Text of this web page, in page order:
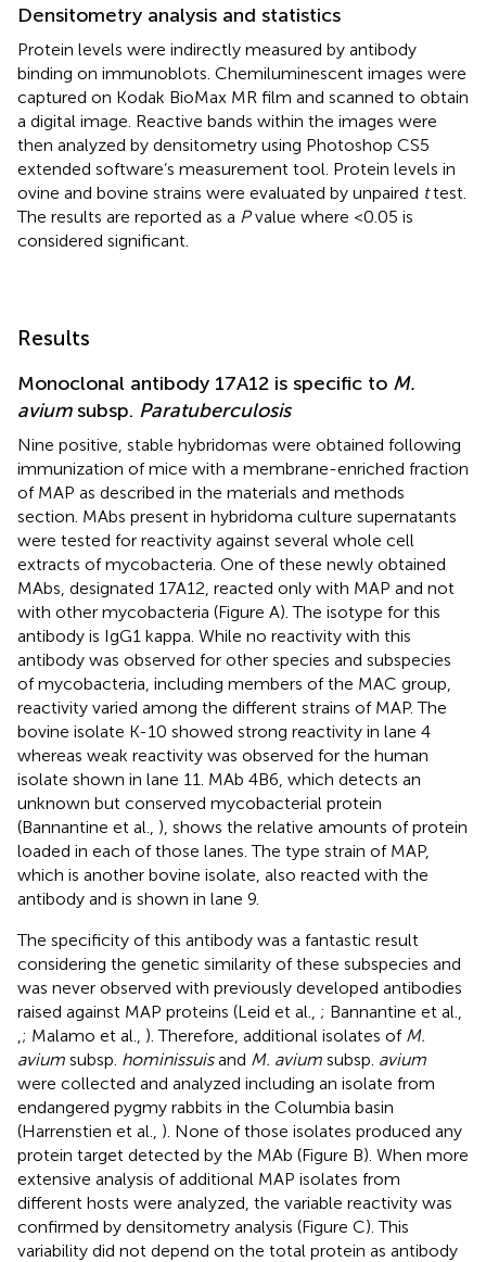
Densitometry analysis and statistics
Protein levels were indirectly measured by antibody
binding on immunoblots. Chemiluminescent images were
captured on Kodak BioMax MR film and scanned to obtain
a digital image. Reactive bands within the images were
then analyzed by densitometry using Photoshop CS5
extended software’s measurement tool. Protein levels in
ovine and bovine strains were evaluated by unpaired ttest.
The results are reported as a Pvalue where <0.05 is
considered significant.
Results
Monoclonal antibody 17A12 is specific to M.
aviumsubsp. Paratuberculosis
Nine positive, stable hybridomas were obtained following
immunization of mice with a membrane-enriched fraction
of MAP as described in the materials and methods
section. MAbs present in hybridoma culture supernatants
were tested for reactivity against several whole cell
extracts of mycobacteria. One of these newly obtained
MAbs, designated 17A12, reacted only with MAP and not
with other mycobacteria (Figure A). The isotype for this
antibody is IgG1 kappa. While no reactivity with this
antibody was observed for other species and subspecies
of mycobacteria, including members of the MAC group,
reactivity varied among the different strains of MAP. The
bovine isolate K-10 showed strong reactivity in lane 4
whereas weak reactivity was observed for the human
isolate shown in lane 11. MAb 4B6, which detects an
unknown but conserved mycobacterial protein
(Bannantine et al., ), shows the relative amounts of protein
loaded in each of those lanes. The type strain of MAP,
which is another bovine isolate, also reacted with the
antibody and is shown in lane 9.
The specificity of this antibody was a fantastic result
considering the genetic similarity of these subspecies and
was never observed with previously developed antibodies
raised against MAP proteins (Leid et al., ; Bannantine et al.,
,; Malamo et al., ). Therefore, additional isolates of M.
avium subsp. hominissuisand M. avium subsp. avium
were collected and analyzed including an isolate from
endangered pygmy rabbits in the Columbia basin
(Harrenstien et al., ). None of those isolates produced any
protein target detected by the MAb (Figure B). When more
extensive analysis of additional MAP isolates from
different hosts were analyzed, the variable reactivity was
confirmed by densitometry analysis (Figure C). This
variability did not depend on the total protein as antibody